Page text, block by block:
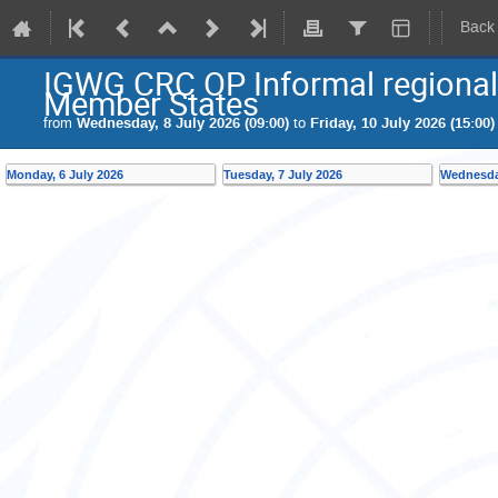
IGWG CRC OP Informal
Member States
from Wednesday, 8 July 2026 (09:00) to Friday, 10 July 2026 (15:00)
Monday, 6 July 2026 Tuesday, 7 July 2026